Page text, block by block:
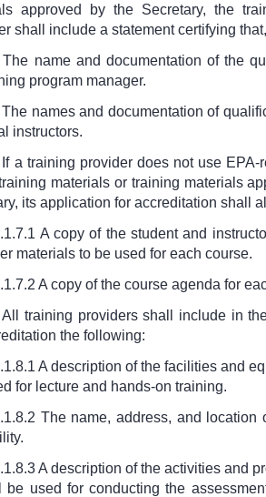
approved by the Secretary, the
shall include a statement certifying
The name and documentation of the
program manager.
names and documentation of
instructors.
a training provider does not use EPA-
materials or training materials
its application for accreditation shall
A copy of the student and
materials to be used for each course.
A copy of the course agenda for
All training providers shall include in
the following:
A description of the facilities and
for lecture and hands-on training.
The name, address, and location
A description of the activities and
be used for conducting the